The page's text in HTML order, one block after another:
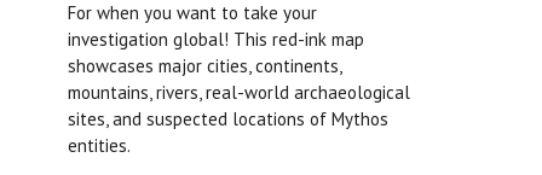
For when you want to take your
investigation global! This red-ink map
showcases major cities, continents,
mountains, rivers, real-world archaeological
sites, and suspected locations of Mythos
entities.